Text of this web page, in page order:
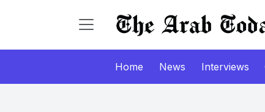
Home News Interviews